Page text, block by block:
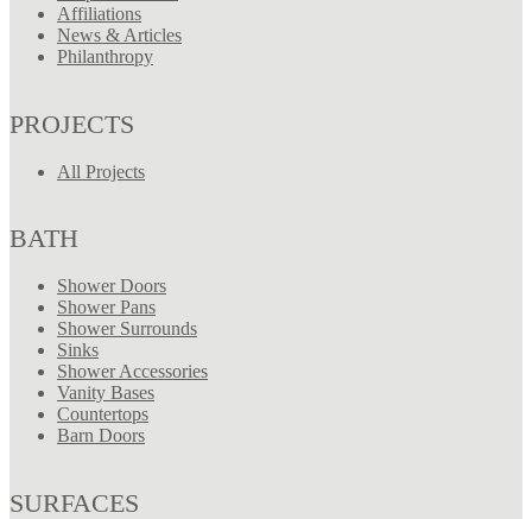
Affiliations
News & Articles
Philanthropy
PROJECTS
All Projects
BATH
Shower Doors
Shower Pans
Shower Surrounds
Sinks
Shower Accessories
Vanity Bases
Countertops
Barn Doors
SURFACES